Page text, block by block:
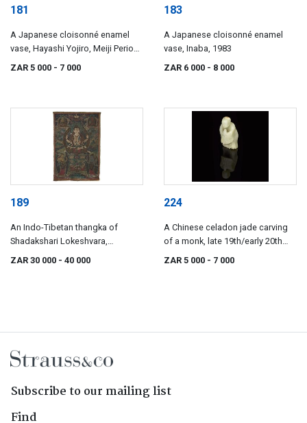
181
A Japanese cloisonné enamel
vase, Hayashi Yojiro, Meiji Period
ZAR 5 000 - 7 000
183
A Japanese cloisonné enamel
vase, Inaba, 1983
ZAR 6 000 - 8 000
189
An Indo-Tibetan thangka of
Shadakshari Lokeshvara,
19th/20th century
ZAR 30 000 - 40 000
224
A Chinese celadon jade carving
of a monk, late 19th/early 20th
century
ZAR 5 000 - 7 000
Subscribe to our mailing list
Find